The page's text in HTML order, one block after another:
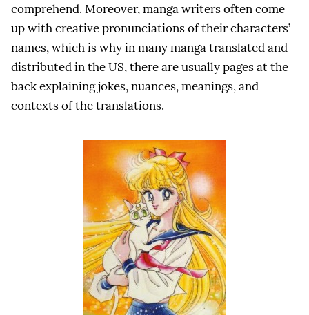
comprehend. Moreover, manga writers often come
up with creative pronunciations of their characters’
names, which is why in many manga translated and
distributed in the US, there are usually pages at the
back explaining jokes, nuances, meanings, and
contexts of the translations.